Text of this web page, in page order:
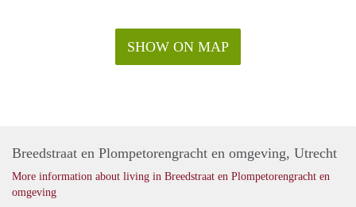
SHOW ON MAP
Breedstraat en Plompetorengracht en omgeving, Utrecht
More information about living in Breedstraat en Plompetorengracht en
omgeving